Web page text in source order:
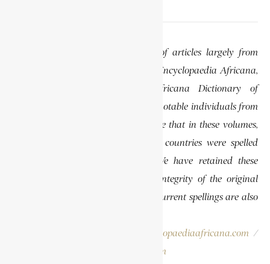
This website features a collection of articles largely from
previously published volumes of the Encyclopaedia Africana,
specifically the Encyclopaedia Africana Dictionary of
African Biography, which highlights notable individuals from
various regions of Africa. Please note that in these volumes,
some names of people, towns, and countries were spelled
differently than they are today. We have retained these
historical spellings to preserve the integrity of the original
publications. In some instances, the current spellings are also
info@encyclopaediaafricana.com /
research@encyclopaediaafricana.com